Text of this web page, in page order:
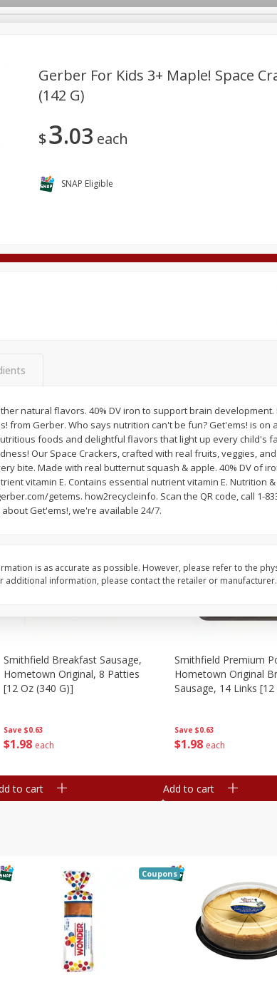
Pets Seasonal
$2 04 each
to cart
$204 each
Simply Potatoes
Add to cart
Save $0.63
$1 98 each
Smithfield Breakfast Sausage,
Hometown Original, 8 Patties
[12 Oz (340 G)]
to cart
Save $0.63
$1 98 each
Smithfield Premium
Hometown Original
Sausage, 14 Links [12
Add to cart
Coupons
Gerber For Kids 3+ Maple! Space
(142 G)
$3 03 each
SNAP Eligible
natural flavors. 40% DV iron to support brain
from Gerber. Who says nutrition can't be fun? Get'ems! is on
foods and delightful flavors that light up every child's
Our Space Crackers, crafted with real fruits, veggies,
bite. Made with real butternut squash & apple. 40% DV of
vitamin E. Contains essential nutrient vitamin E. Nutrition
getems. how2recycleinfo. Scan the QR code, call 1-
Get'ems!, we're available 24/7.
is as accurate as possible. However, please refer to the
additional information, please contact the retailer or manufacturer.